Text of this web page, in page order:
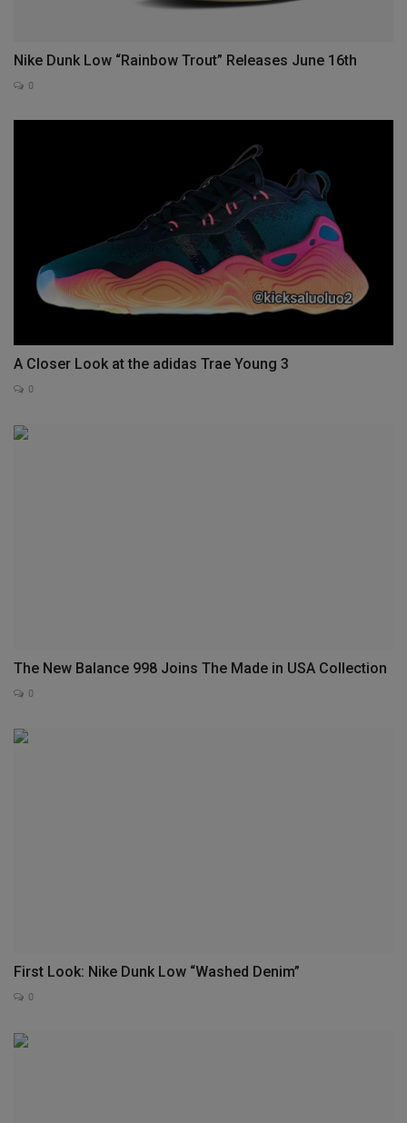
Nike Dunk Low “Rainbow Trout” Releases June 16th
0
A Closer Look at the adidas Trae Young 3
0
The New Balance 998 Joins The Made in USA Collection
0
First Look: Nike Dunk Low “Washed Denim”
0